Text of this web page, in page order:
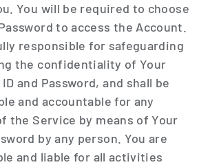
You will be required to choose
to access the Account.
responsible for safeguarding
the confidentiality of Your
and Password, and shall be
and accountable for any
the Service by means of Your
by any person. You are
and liable for all activities